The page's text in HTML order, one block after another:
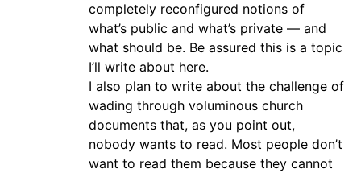
completely reconfigured notions of
what’s public and what’s private — and
what should be. Be assured this is a topic
I’ll write about here.
I also plan to write about the challenge of
wading through voluminous church
documents that, as you point out,
nobody wants to read. Most people don’t
want to read them because they cannot